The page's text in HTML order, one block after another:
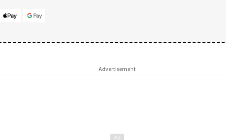
Advertisement